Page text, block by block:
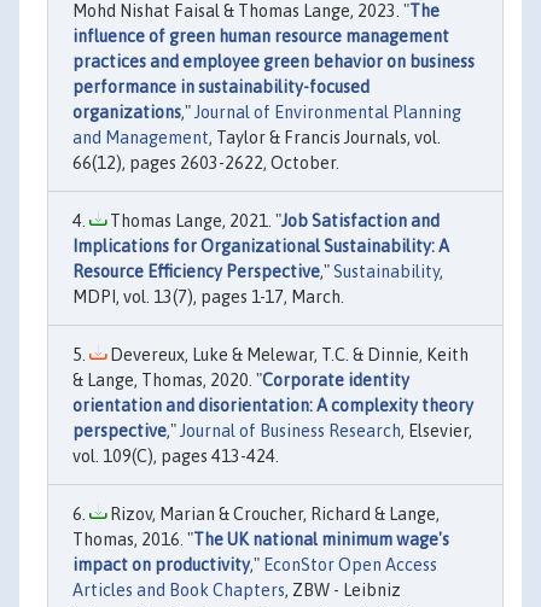
Mohd Nishat Faisal & Thomas Lange, 2023. "The
influence of green human resource management
practices and employee green behavior on business
performance in sustainability-focused
organizations," Journal of Environmental Planning
and Management, Taylor & Francis Journals, vol.
66(12), pages 2603-2622, October.
Thomas Lange, 2021. "Job Satisfaction and
Implications for Organizational Sustainability: A
Resource Efficiency Perspective,"Sustainability,
MDPI, vol. 13(7), pages 1-17, March.
Devereux, Luke & Melewar, T.C. & Dinnie, Keith
& Lange, Thomas, 2020. "Corporate identity
orientation and disorientation: A complexity theory
perspective," Journal of Business Research, Elsevier,
vol. 109(C), pages 413-424.
Rizov, Marian & Croucher, Richard & Lange,
Thomas, 2016. "The UK national minimum wage's
impact on productivity," EconStor Open Access
Articles and Book Chapters, ZBW - Leibniz